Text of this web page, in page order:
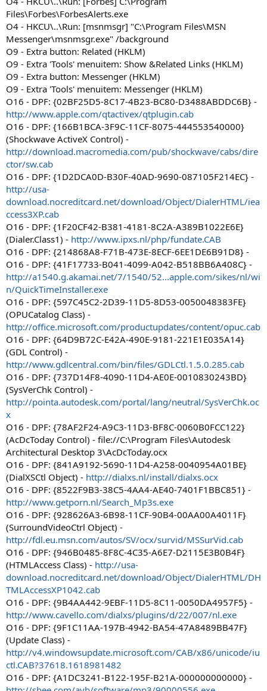
Files\Forbes\ForbesAlerts.exe
O4 - HKCU\..\Run: [msnmsgr] "C:\Program Files\MSN
Messenger\msnmsgr.exe" /background
O9 - Extra button: Related (HKLM)
O9 - Extra 'Tools' menuitem: Show &Related Links (HKLM)
O9 - Extra button: Messenger (HKLM)
O9 - Extra 'Tools' menuitem: Messenger (HKLM)
O16 - DPF: {02BF25D5-8C17-4B23-BC80-D3488ABDDC6B} -
http://www.apple.com/qtactivex/qtplugin.cab
O16 - DPF: {166B1BCA-3F9C-11CF-8075-444553540000}
(Shockwave ActiveX Control) -
http://download.macromedia.com/pub/shockwave/cabs/dire
ctor/sw.cab
O16 - DPF: {1D2DCA0D-B30F-40AD-9690-087105F214EC} -
http://usa-
download.nocreditcard.net/download/Object/DialerHTML/iea
ccess3XP.cab
O16 - DPF: {1F20CF42-B381-4181-8C2A-A389B1022E6E}
(Dialer.Class1) - http://www.ipxs.nl/php/fundate.CAB
O16 - DPF: {214868A8-F71B-473E-8ECF-6EE1DE6B91D8} -
O16 - DPF: {41F17733-B041-4099-A042-B518BB6A408C} -
http://a1540.g.akamai.net/7/1540/52...apple.com/sikes/nl/wi
n/QuickTimeInstaller.exe
O16 - DPF: {597C45C2-2D39-11D5-8D53-0050048383FE}
(OPUCatalog Class) -
http://office.microsoft.com/productupdates/content/opuc.cab
O16 - DPF: {64D9B72C-E42A-490E-9181-221E1E035A14}
(GDL Control) -
http://www.gdlcentral.com/bin/files/GDLCtl.1.5.0.285.cab
O16 - DPF: {737D14F8-4090-11D4-AE0E-0010830243BD}
(SysVerChk Control) -
http://pointa.autodesk.com/portal/lang/neutral/SysVerChk.oc
x
O16 - DPF: {78AF2F24-A9C3-11D3-BF8C-0060B0FCC122}
(AcDcToday Control) - file://C:\Program Files\Autodesk
Architectural Desktop 3\AcDcToday.ocx
O16 - DPF: {841A9192-5690-11D4-A258-0040954A01BE}
(DialXSCtl Object) - http://dialxs.nl/install/dialxs.ocx
O16 - DPF: {8522F9B3-38C5-4AA4-AE40-7401F1BBC851} -
http://www.getporn.nl/Search_Mp3s.exe
O16 - DPF: {928626A3-6B98-11CF-90B4-00AA00A4011F}
(SurroundVideoCtrl Object) -
http://fdl.eu.msn.com/autos/SV/ocx/survid/MSSurVid.cab
O16 - DPF: {946B0485-8F8C-4C35-A6E7-D2115E3B0B4F}
(HTMLAccess Class) - http://usa-
download.nocreditcard.net/download/Object/DialerHTML/DH
TMLAccessXP1042.cab
O16 - DPF: {9B4AA442-9EBF-11D5-8C11-0050DA4957F5} -
http://www.cavello.com/dialxs/plugins/d/22/007/nl.exe
O16 - DPF: {9F1C11AA-197B-4942-BA54-47A8489BB47F}
(Update Class) -
http://v4.windowsupdate.microsoft.com/CAB/x86/unicode/iu
ctl.CAB?37618.1618981482
O16 - DPF: {A1DC3241-B122-195F-B21A-000000000000} -